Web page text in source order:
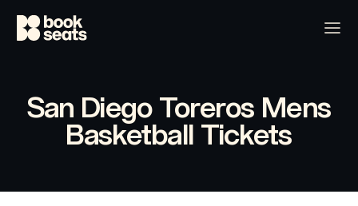
San Diego Toreros Mens
Basketball Tickets